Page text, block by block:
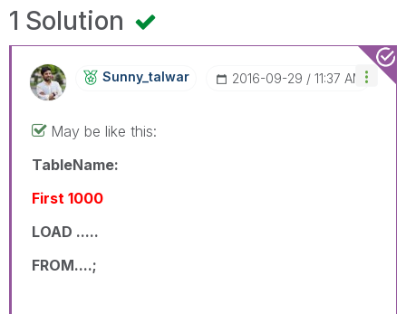
1 Solution
Sunny_talwar ‎2016-09-29 11:37 AM
May be like this:
TableName:
First 1000
LOAD .....
FROM....;